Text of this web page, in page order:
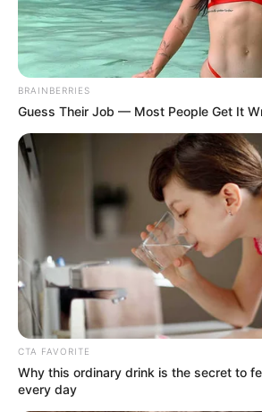
Get every story as it breaks
Name*